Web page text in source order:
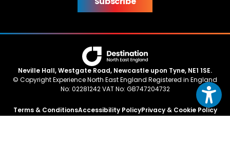
Neville Hall, Westgate Road, Newcastle upon Tyne, NE1 1SE.
© Copyright Experience North East England Registered in England
No: 02281242 VAT No: GB747204732
Terms & ConditionsAccessibility PolicyPrivacy & Cookie Policy